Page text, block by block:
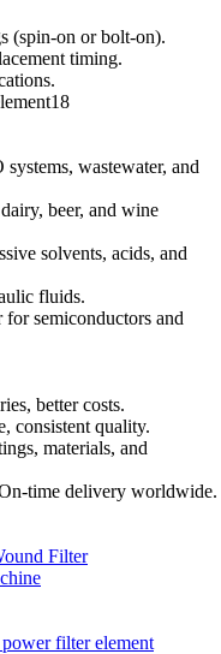
(spin-on or bolt-on).
timing.
wastewater, and
beer, and wine
solvents, acids, and
fluids.
semiconductors and
better costs.
consistent quality.
materials, and
time delivery worldwide.
Filter
filter element